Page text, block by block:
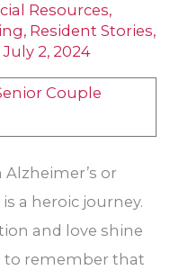
Resources,
, Resident Stories,
July 2, 2024
or
a heroic journey.
and love shine
to remember that